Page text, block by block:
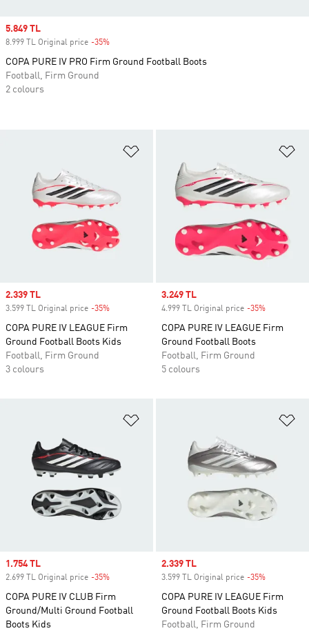
Sale price
2.339 TL
3.599 TL Original price -35%
COPA PURE IV LEAGUE Firm
Ground Football Boots Kids
Football, Firm Ground
3 colours
Sale price
3.249 TL
4.999 TL Original price -35%
COPA PURE IV LEAGUE Firm
Ground Football Boots
Football, Firm Ground
5 colours
Sale price
1.754 TL
2.699 TL Original price -35%
COPA PURE IV CLUB Firm
Ground/Multi Ground Football
Boots Kids
Sale price
2.339 TL
3.599 TL Original price -35%
COPA PURE IV LEAGUE Firm
Ground Football Boots Kids
Football, Firm Ground
Sale price
5.849 TL
8.999 TL Original price -35%
COPA PURE IV PRO Firm Ground Football Boots
Football, Firm Ground
2 colours